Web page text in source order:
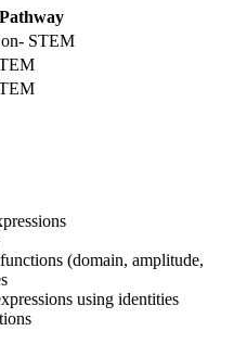
Pathway
STEM
(domain, amplitude,
using identities